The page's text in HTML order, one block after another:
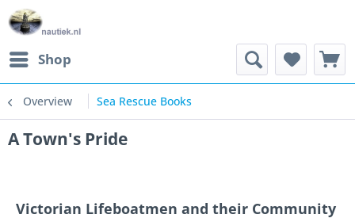
Shop
Overview Sea Rescue Books
A Town's Pride
Victorian Lifeboatmen and their Community